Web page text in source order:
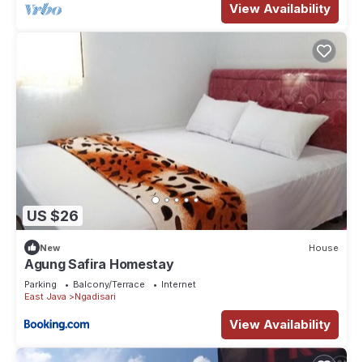
View Availability
US $26
New House
Agung Safira Homestay
Parking Balcony/Terrace
Internet
East Java
Ngadisari
View Availability